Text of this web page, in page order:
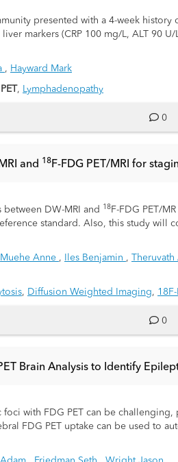
presented with a 4-week
markers (CRP 100 mg/L, ALT 90
demonstrated a “starry sky” liver
mild colitis, and enlarged
nodules and lymph nodes near the
ultrasound was normal.
largely negative except for a low-
No specific infectious or
process that radiologically
unnecessary invasive
, Hayward Mark
, Lymphadenopathy
0
and 1 8 F-FDG PET/MRI for
DW-MRI and 18F-FDG PET/
standard. Also, this study will
Muehe Anne , Iles Benjamin ,
, Diffusion Weighted Imaging,
0
Brain Analysis to Identify
with FDG PET can be
FDG PET uptake can be used to